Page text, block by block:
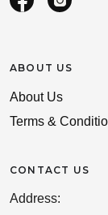
ABOUT US
About Us
Terms &
CONTACT US
Address: